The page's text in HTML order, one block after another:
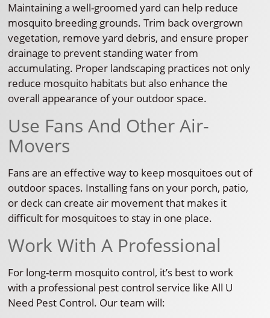
Maintaining a well-groomed yard can help reduce
mosquito breeding grounds. Trim back overgrown
vegetation, remove yard debris, and ensure proper
drainage to prevent standing water from
accumulating. Proper landscaping practices not only
reduce mosquito habitats but also enhance the
overall appearance of your outdoor space.
Use Fans And Other Air-
Movers
Fans are an effective way to keep mosquitoes out of
outdoor spaces. Installing fans on your porch, patio,
or deck can create air movement that makes it
difficult for mosquitoes to stay in one place.
Work With A Professional
For long-term mosquito control, it’s best to work
with a professional pest control service like All U
Need Pest Control. Our team will: